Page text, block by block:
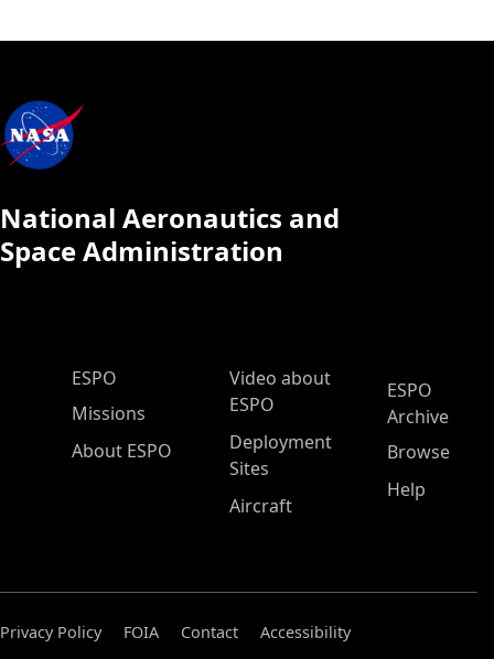
National Aeronautics and
Space Administration
ESPO Main Menu
ESPO
Missions
About ESPO
Video about
ESPO
Deployment
Sites
Aircraft
ESPO
Archive
Browse
Help
Privacy Policy FOIA Contact
Accessibility